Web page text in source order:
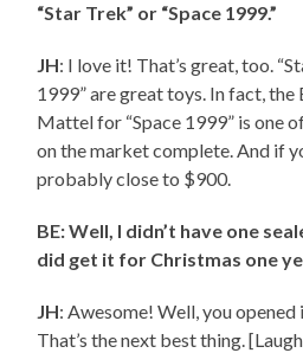
“Star Trek” or “Space 1999.”
JH: I love it! That’s great, too.
1999” are great toys. In fact,
Mattel for “Space 1999” is one
on the market complete. And if
probably close to $900.
BE: Well, I didn’t have one
did get it for Christmas one
JH: Awesome! Well, you
That’s the next best thing.